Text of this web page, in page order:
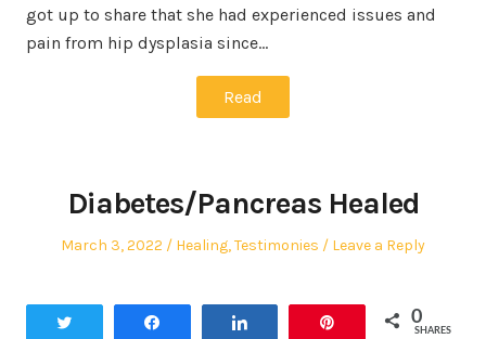
got up to share that she had experienced issues and
pain from hip dysplasia since…
Read
Diabetes/Pancreas Healed
Posted
March 3, 2022
Posted
Healing,Testimonies Leave a Reply
0
SHARES